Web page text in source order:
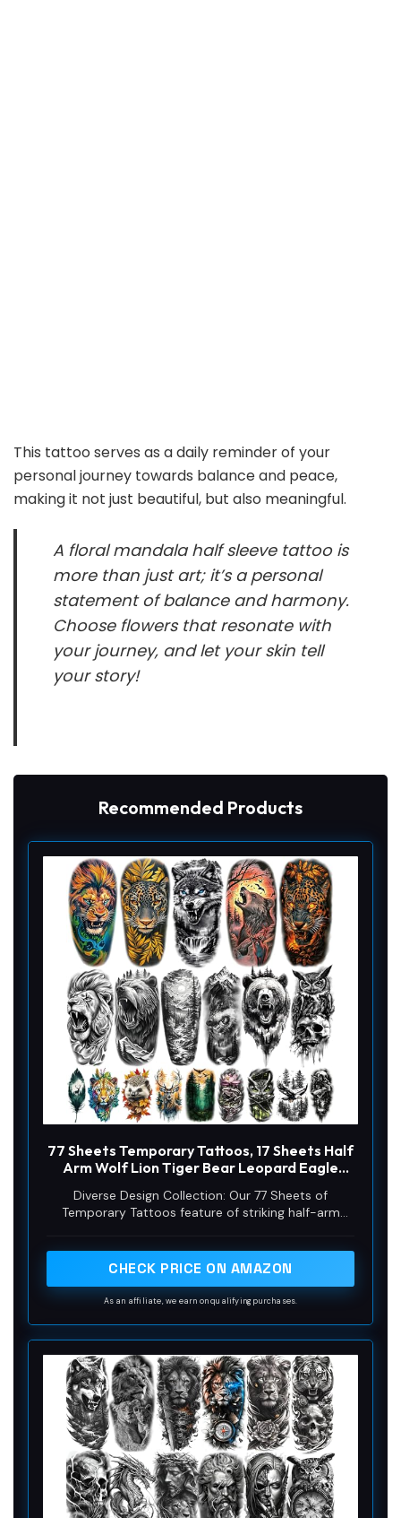
This tattoo serves as a daily reminder of your
personal journey towards balance and peace,
making it not just beautiful, but also meaningful.
A floral mandala half sleeve tattoo is
more than just art; it’s a personal
statement of balance and harmony.
Choose flowers that resonate with
your journey, and let your skin tell
your story!
Recommended Products
77 Sheets Temporary Tattoos, 17 Sheets Half
Arm Wolf Lion Tiger Bear Leopard Eagle
Sheets Tiny Animal Temporary Tattoos
Realistic for Men Women Boys & Girls
Diverse Design Collection: Our 77 Sheets of
Temporary Tattoos feature of striking half-arm
Eagle, perfect for making a bold statement
CHECK PRICE ON AMAZON
As an affiliate, we earn on qualifying purchases.